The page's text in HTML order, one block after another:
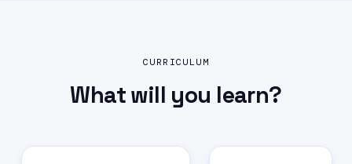
CURRICULUM
What will you learn?